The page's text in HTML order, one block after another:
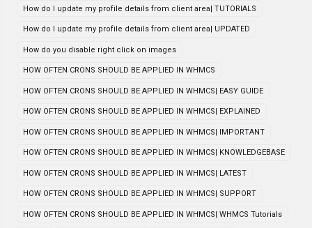
How do I update my profile details from client area| TUTORIALS
How do I update my profile details from client area| UPDATED
How do you disable right click on images
HOW OFTEN CRONS SHOULD BE APPLIED IN WHMCS
HOW OFTEN CRONS SHOULD BE APPLIED IN WHMCS| EASY GUIDE
HOW OFTEN CRONS SHOULD BE APPLIED IN WHMCS| EXPLAINED
HOW OFTEN CRONS SHOULD BE APPLIED IN WHMCS| IMPORTANT
HOW OFTEN CRONS SHOULD BE APPLIED IN WHMCS| KNOWLEDGEBASE
HOW OFTEN CRONS SHOULD BE APPLIED IN WHMCS| LATEST
HOW OFTEN CRONS SHOULD BE APPLIED IN WHMCS| SUPPORT
HOW OFTEN CRONS SHOULD BE APPLIED IN WHMCS| WHMCS Tutorials